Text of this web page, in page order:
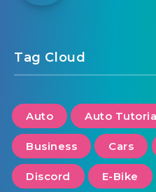
Tag Cloud
Auto Auto
Business Cars
Discord E-Bike